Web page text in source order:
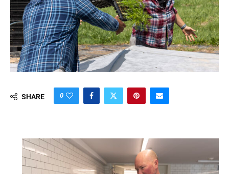
SHARE 0